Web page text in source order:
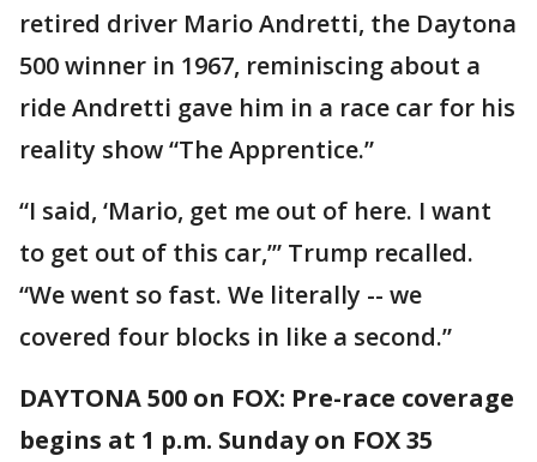
retired driver Mario Andretti, the Daytona
500 winner in 1967, reminiscing about a
ride Andretti gave him in a race car for his
reality show “The Apprentice.”
“I said, ‘Mario, get me out of here. I want
to get out of this car,’” Trump recalled.
“We went so fast. We literally -- we
covered four blocks in like a second.”
DAYTONA 500 on FOX: Pre-race coverage
begins at 1 p.m. Sunday on FOX 35